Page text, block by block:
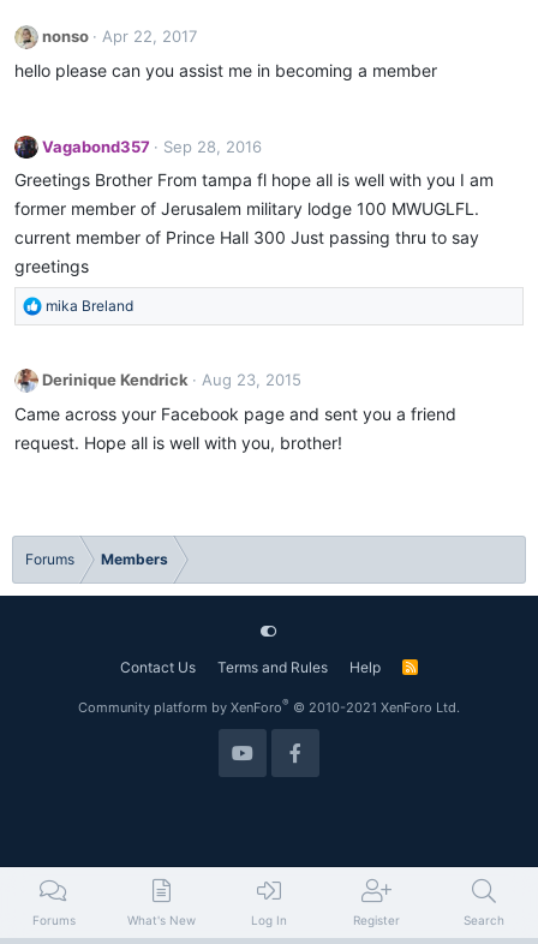
nonso Apr 22, 2017
hello please can you assist me in becoming a member
Vagabond357 Sep 28, 2016
Greetings Brother From tampa fl hope all is well with you I am
former member of Jerusalem military lodge 100 MWUGLFL.
current member of Prince Hall 300 Just passing thru to say
greetings
R
e
c
t
i
mika Breland
Derinique Kendrick Aug 23, 2015
Came across your Facebook page and sent you a friend
request. Hope all is well with you, brother!
Forums Members
Contact Us Terms and Rules Help
R
Community platform by XenForo® © 2010-2021 XenForo Ltd.
Forums What's New Log In Register Search